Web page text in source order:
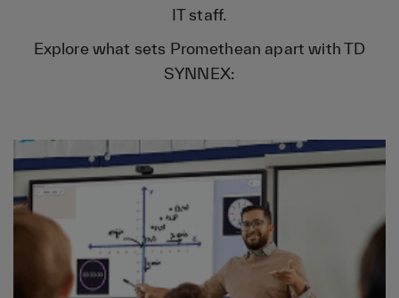
IT staff.
Explore what sets Promethean apart with TD
SYNNEX: